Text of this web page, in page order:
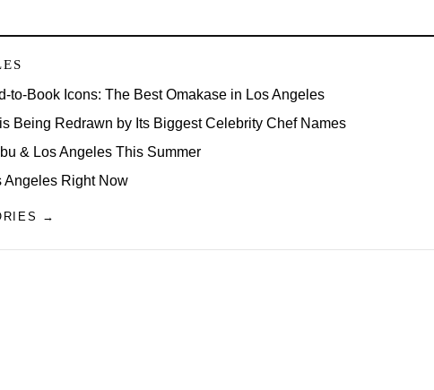
to-Book Icons: The Best Omakase in Los Angeles
Being Redrawn by Its Biggest Celebrity Chef Names
& Los Angeles This Summer
Angeles Right Now
→